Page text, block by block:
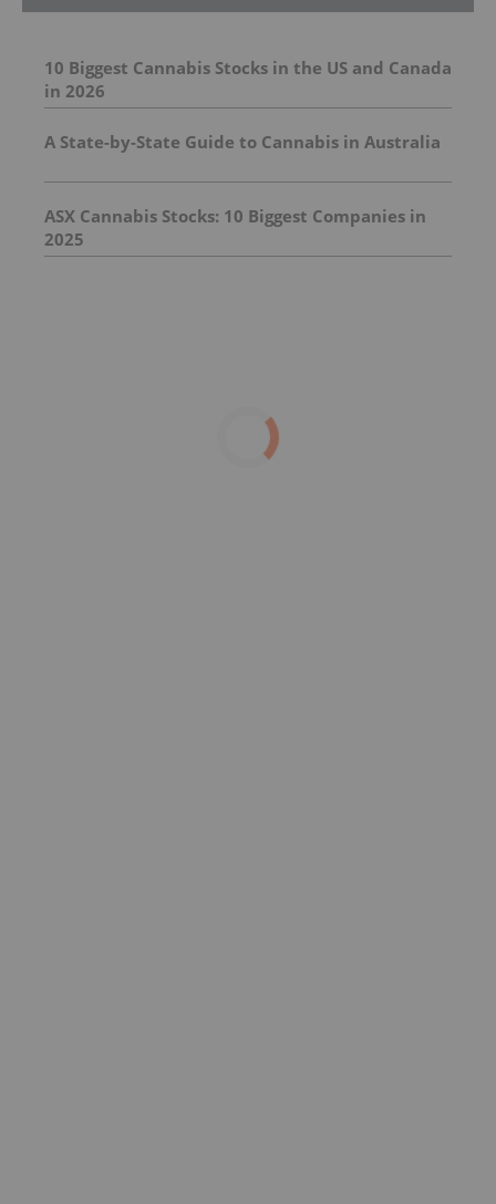
10 Biggest Cannabis Stocks in the US and Canada
in 2026
A State-by-State Guide to Cannabis in Australia
ASX Cannabis Stocks: 10 Biggest Companies in
2025